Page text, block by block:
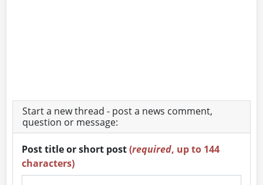
Start a new thread - post a news comment,
question or message:
Post title or short post(required, up to 144
characters)